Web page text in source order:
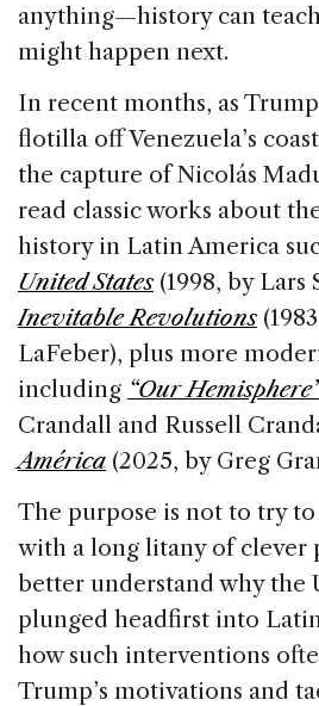
anything—history can
might happen next.
In recent months, as
flotilla off Venezuela’s
the capture of Nicolás
read classic works about the
history in Latin America
United States(1998, by Lars
Inevitable Revolutions
LaFeber), plus more
including “Our
Crandall and Russell
América (2025, by Greg
The purpose is not to try
with a long litany of clever
better understand why the
plunged headfirst into
how such interventions
Trump’s motivations and